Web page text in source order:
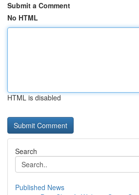
Submit a Comment
No HTML
HTML is disabled
Search
Published News